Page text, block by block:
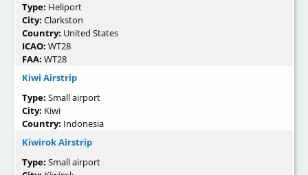
Type: Heliport
City: Clarkston
Country: United States
ICAO: WT28
FAA: WT28
Kiwi Airstrip
Type: Small airport
City: Kiwi
Country: Indonesia
Kiwirok Airstrip
Type: Small airport